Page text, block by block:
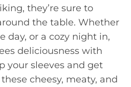
they’re sure to
the table. Whether
day, or a cozy night in,
deliciousness with
your sleeves and get
cheesy, meaty, and